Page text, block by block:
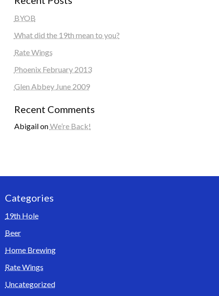
BYOB
What did the 19th mean to you?
Rate Wings
Phoenix February 2013
Glen Abbey June 2009
Recent Comments
AbigailonWe’re Back!
Categories
19th Hole
Beer
Home Brewing
Rate Wings
Uncategorized